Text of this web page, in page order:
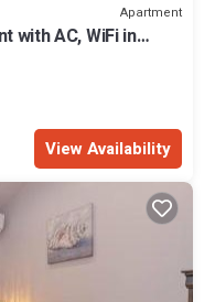
Apartment
with AC, WiFi in
View Availability